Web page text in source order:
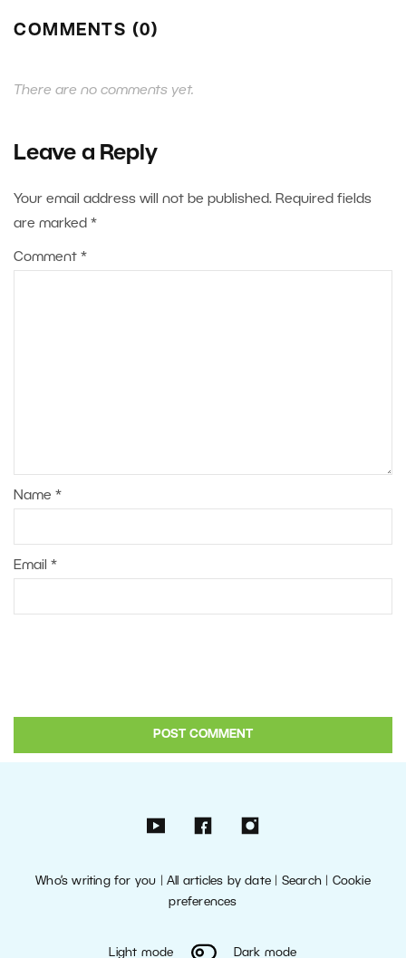
COMMENTS (0)
There are no comments yet.
Leave a Reply
Your email address will not be published. Required fields
are marked *
Comment *
Name *
Email *
Who’s writing for you |All articles by date Search| Cookie
preferences
Light mode Dark mode